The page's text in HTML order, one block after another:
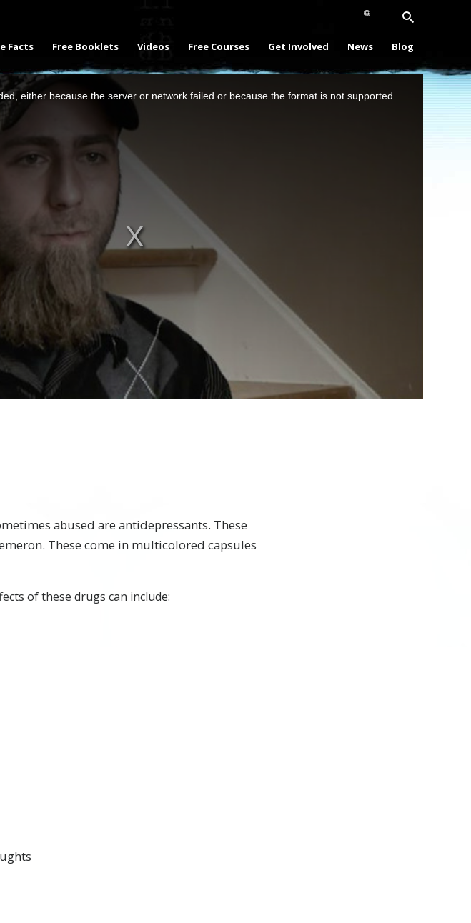
Facts Free Booklets Videos Free Courses Get Involved News Blog
either because the server or network failed or because the format is not supported.
abused are antidepressants. These
These come in multicolored capsules
of these drugs can include: